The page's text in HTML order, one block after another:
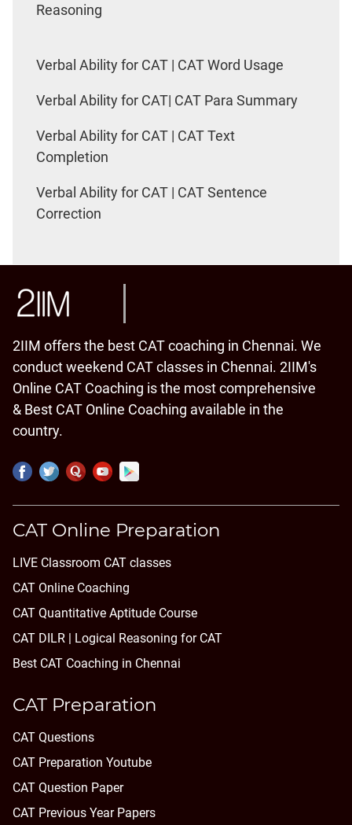
Reasoning
Verbal Ability for CAT | CAT Word Usage
Verbal Ability for CAT| CAT Para Summary
Verbal Ability for CAT | CAT Text
Completion
Verbal Ability for CAT | CAT Sentence
Correction
2IIM offers the best CAT coaching in Chennai. We
conduct weekend CAT classes in Chennai. 2IIM's
Online CAT Coaching is the most comprehensive
& Best CAT Online Coaching available in the
country.
CAT Online Preparation
LIVE Classroom CAT classes
CAT Online Coaching
CAT Quantitative Aptitude Course
CAT DILR | Logical Reasoning for CAT
Best CAT Coaching in Chennai
CAT Preparation
CAT Questions
CAT Preparation Youtube
CAT Question Paper
CAT Previous Year Papers